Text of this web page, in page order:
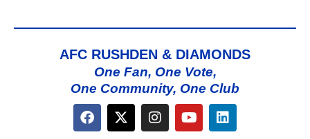
AFC RUSHDEN & DIAMONDS
One Fan, One Vote,
One Community, One Club